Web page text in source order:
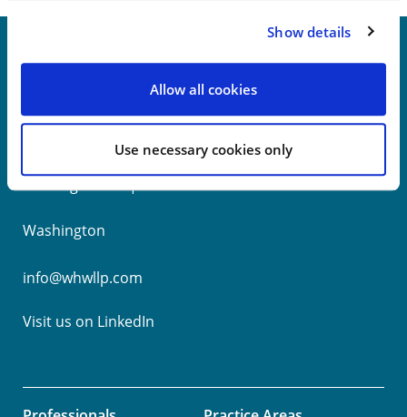
Show details
Allow all cookies
Use necessary cookies only
Wilmington
Washington
info@whwllp.com
Visit us on LinkedIn